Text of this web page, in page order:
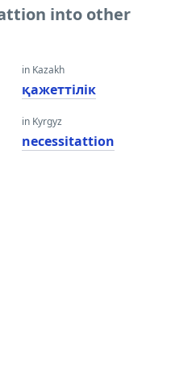
into other
in Kazakh
қажеттілік
in Kyrgyz
necessitattion